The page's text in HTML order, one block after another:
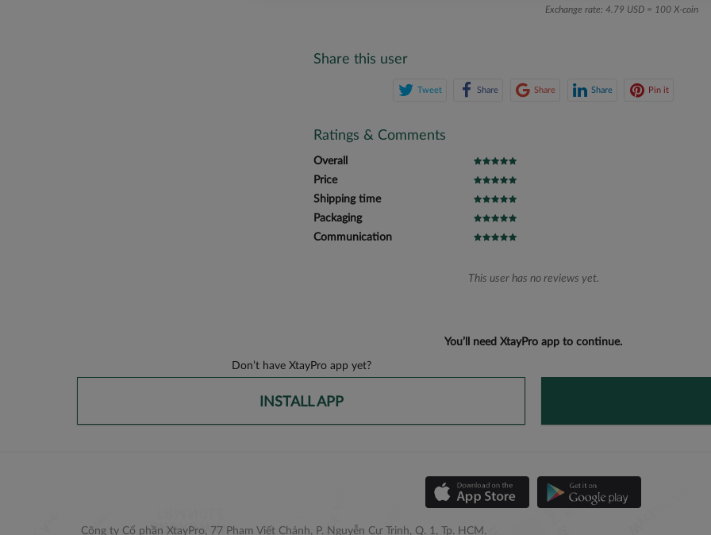
Exchange rate: 4.79 USD = 100 X-coin
Share this user
Tweet Share Share Share Pin it
Ratings & Comments
Overall
Price
Shipping time
Packaging
Communication
This user has no reviews yet.
You’ll need XtayPro app to continue.
Don’t have XtayPro app yet?
INSTALL APP
Công ty Cổ phần XtayPro, 77 Phạm Viết Chánh, P. Nguyễn Cư Trinh, Q. 1, Tp. HCM.